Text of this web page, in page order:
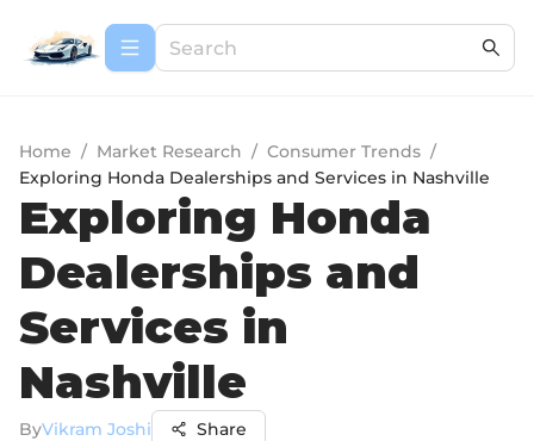
Home / Market Research / Consumer Trends /
Exploring Honda Dealerships and Services in Nashville
Exploring Honda
Dealerships and
Services in
Nashville
ByVikram Joshi Share